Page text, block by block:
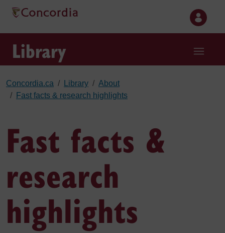
Skip to main content
Library
Concordia.ca Library
About
Fast facts & research highlights
Fast facts &
research
highlights